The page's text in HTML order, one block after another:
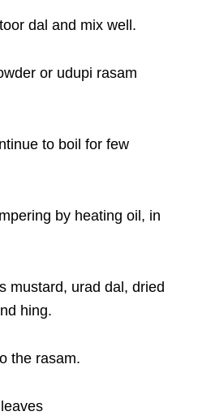
dal and mix well.
or udupi rasam
to boil for few
by heating oil, in
mustard, urad dal, dried
hing.
the rasam.